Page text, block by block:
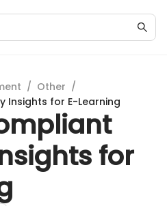
/ Other /
Insights for E-Learning
for